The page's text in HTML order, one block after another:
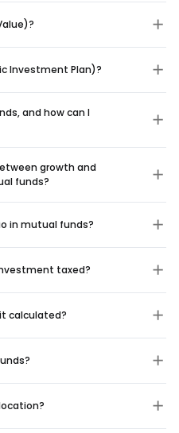
Investment Plan)?
and how can I
growth and
funds?
in mutual funds?
taxed?
it calculated?